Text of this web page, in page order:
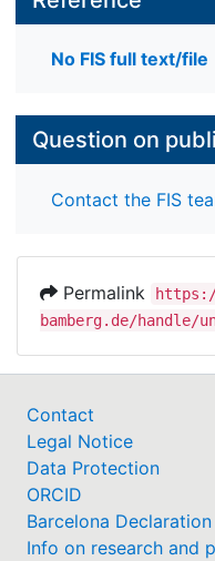
No FIS full text/file
Question on
Contact the FIS
Permalink
bamberg.de/handle/
Contact
Legal Notice
Data Protection
ORCID
Barcelona Declaration
Info on research and